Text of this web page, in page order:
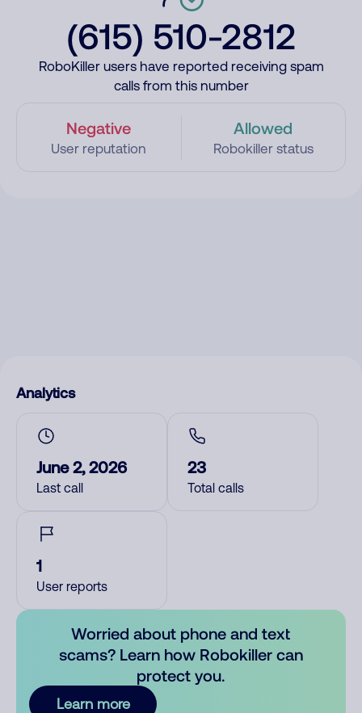
(615) 510-2812
RoboKiller users have reported receiving spam
calls from this number
Negative
User reputation
Allowed
Robokiller status
Analytics
June 2, 2026
Last call
23
Total calls
1
User reports
Worried about phone and text
scams? Learn how Robokiller can
protect you.
Learn more